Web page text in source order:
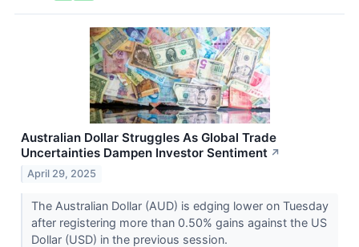
Australian Dollar Struggles As Global Trade
Uncertainties Dampen Investor Sentiment ↗
April 29, 2025
The Australian Dollar (AUD) is edging lower on Tuesday
after registering more than 0.50% gains against the US
Dollar (USD) in the previous session.